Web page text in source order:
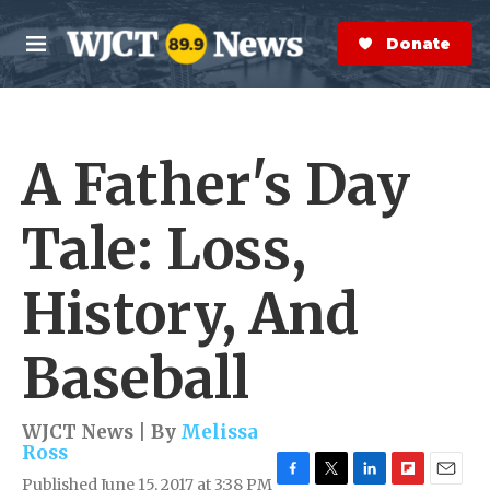
Skip to main content
M
e
n
S
e
a
r
Donate Now
A Father's Day
Tale: Loss,
History, And
Baseball
WJCT News | By Melissa
Ross
Published June 15, 2017 at 3:38 PM